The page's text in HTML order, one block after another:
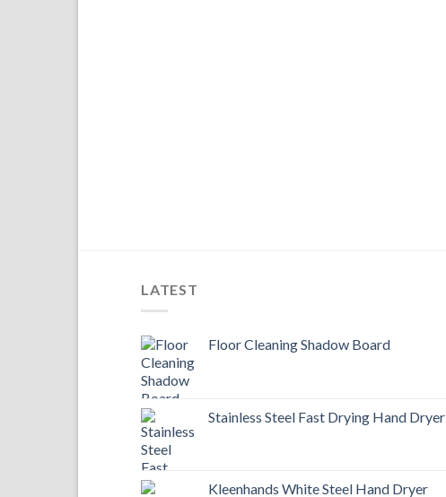
LATEST
Floor Cleaning Shadow Board
Stainless Steel Fast Drying Hand Dryer
Kleenhands White Steel Hand Dryer